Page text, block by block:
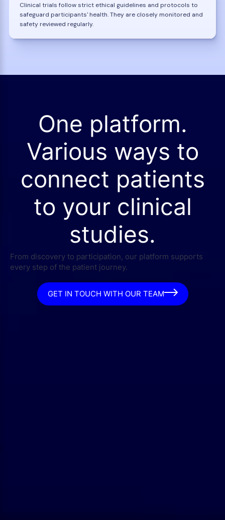
Clinical trials follow strict ethical guidelines and protocols to
safeguard participants' health. They are closely monitored and
safety reviewed regularly.
One platform.
Various ways to
connect patients
to your clinical
studies.
From discovery to participation, our platform supports
every step of the patient journey.
GET IN TOUCH WITH OUR TEAM